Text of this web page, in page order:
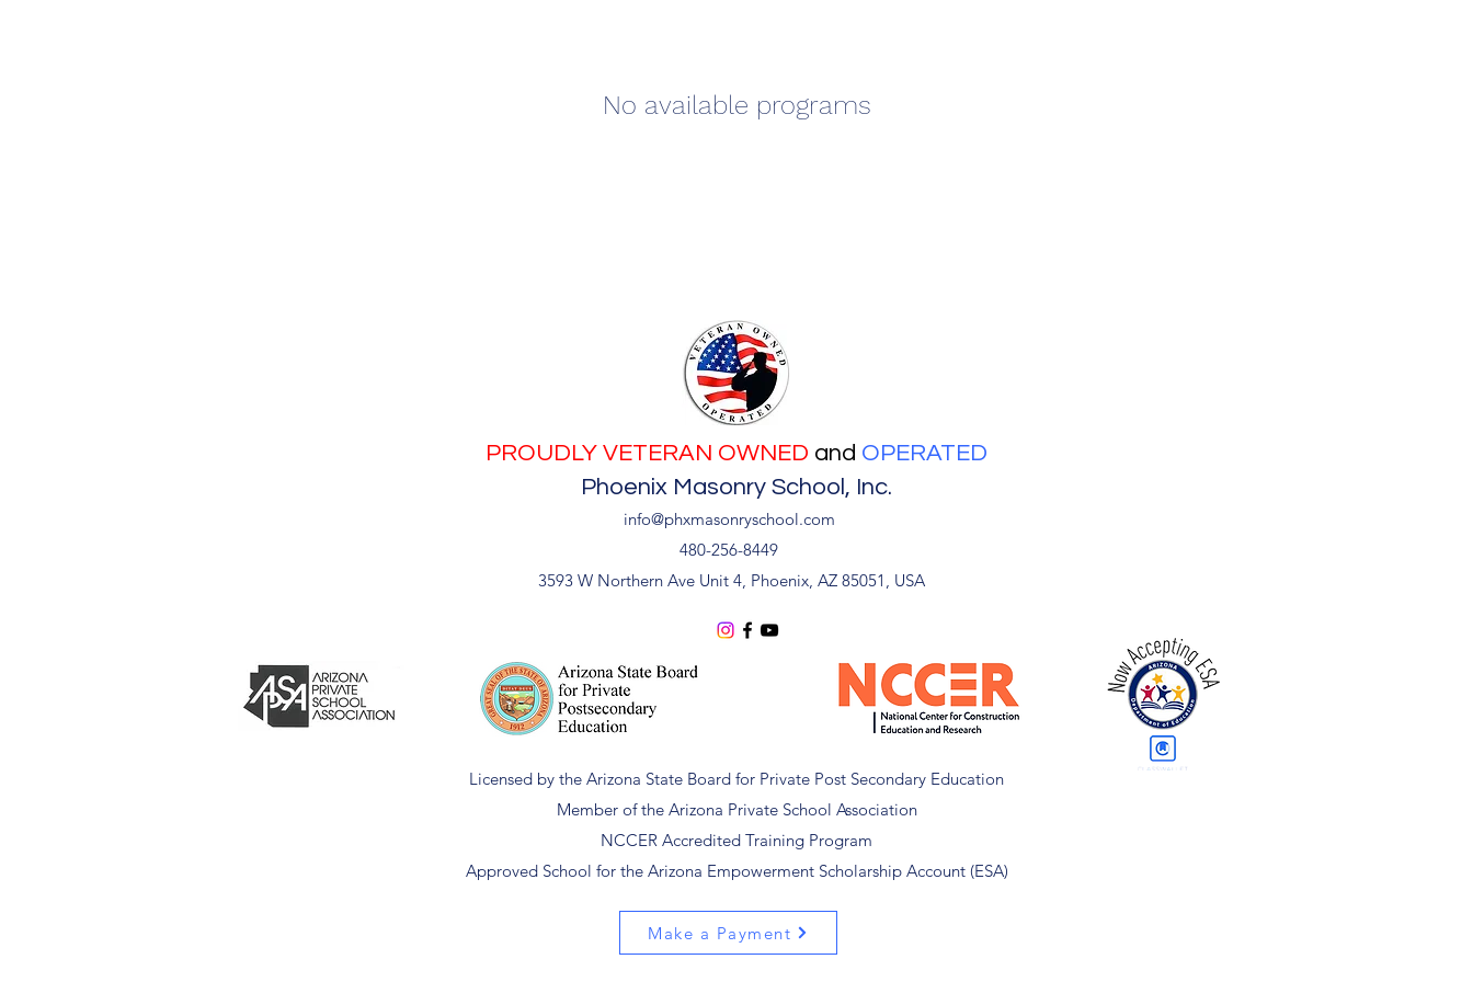
No available programs
PROUDLY VETERAN OWNED and OPERATED
Phoenix Masonry School, Inc.
info@phxmasonryschool.com
480-256-8449
3593 W Northern Ave Unit 4, Phoenix, AZ 85051, USA
Licensed by the Arizona State Board for Private Post Secondary Education
Member of the Arizona Private School Association
NCCER Accredited Training Program
Approved School for the Arizona Empowerment Scholarship Account (ESA)
Make a Payment